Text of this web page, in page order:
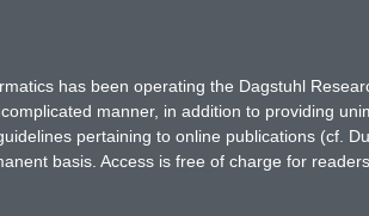
has been operating the Dagstuhl
manner, in addition to providing
pertaining to online publications (cf.
basis. Access is free of charge for